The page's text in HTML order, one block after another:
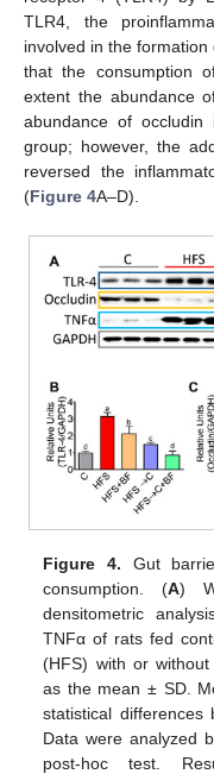
TLR4, the
involved in the
that the consumption
extent the abundance
abundance of
group; however, the
reversed the
(Figure 4A–D).
Figure 4. Gut
consumption. (A)
densitometric
TNFα of rats fed
(HFS) with or
as the mean ± SD.
statistical
Data were analyzed
post-hoc test.